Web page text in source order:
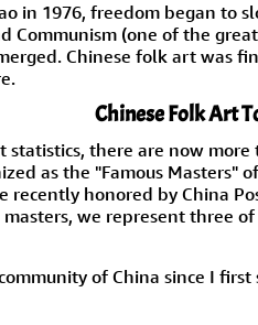
in 1976, freedom began to
(one of the
Chinese folk art was
Chinese Folk Art
statistics, there are now
as the "Famous Masters"
recently honored by China
we represent three
of China since I